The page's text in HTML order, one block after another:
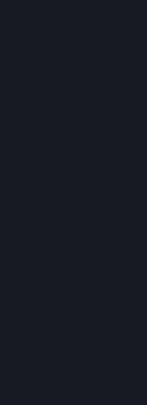
party content available
Valve assumes no
party content, unless
law. Some third-party
being used by
you may only acquire
Steam provides
generate content and
and/or to Valve at
Content" means any
users through your
to Valve or its
When you upload
to other users and/or
affiliates the
reproduce, modify,
transmit, transcode,
communicate, and
your User Generated
User Generated
distribution,
Steam service, Steam
including
the content is
the intellectual